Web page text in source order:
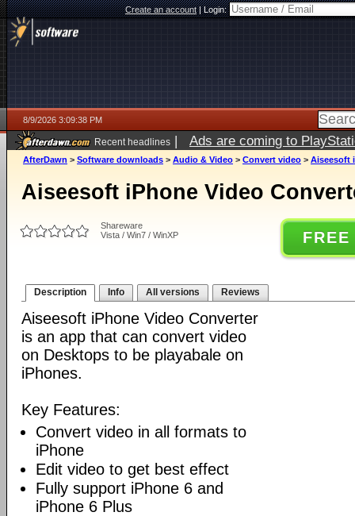
Create an account|Login:
8/9/2026 3:09:38 PM
Recent headlines | Ads are coming to
AfterDawn > Software downloads > Audio & Video > Convert video > Aiseesoft
Aiseesoft iPhone Video
Shareware
Vista / Win7 / WinXP
Description Info All versions Reviews
Aiseesoft iPhone Video Converter
is an app that can convert video
on Desktops to be playabale on
iPhones.
Key Features:
Convert video in all formats to
iPhone
Edit video to get best effect
Fully support iPhone 6 and
iPhone 6 Plus